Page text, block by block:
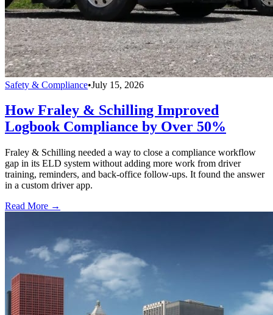
Safety & Compliance•July 15, 2026
How Fraley & Schilling Improved
Logbook Compliance by Over 50%
Fraley & Schilling needed a way to close a compliance workflow
gap in its ELD system without adding more work from driver
training, reminders, and back-office follow-ups. It found the answer
in a custom driver app.
Read More →